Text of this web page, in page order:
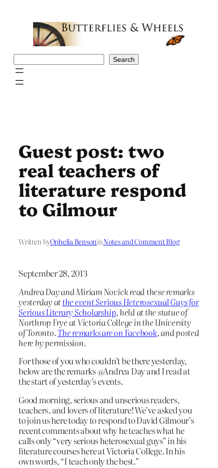
Search
Guest post: two
real teachers of
literature respond
to Gilmour
Written byOphelia BensoninNotes and Comment Blog
September 28, 2013
Andrea Day and Miriam Novick read these remarks
yesterday atthe event Serious Heterosexual Guys for
Serious Literary Scholarship, held at the statue of
Northrop Frye at Victoria College in the University
of Toronto.The remarks are on Facebook, and posted
here by permission.
For those of you who couldn’t be there yesterday,
below are the remarks @Andrea Day and I read at
the start of yesterday’s events.
Good morning, serious and unserious readers,
teachers, and lovers of literature! We’ve asked you
to join us here today to respond to David Gilmour’s
recent comments about why he teaches what he
calls only “very serious heterosexual guys” in his
literature courses here at Victoria College. In his
own words, “I teach only the best.”